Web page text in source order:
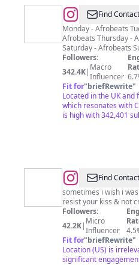
@CULTUR
FM
Find Contact
Monday - Afrobeats
Afrobeats Thursday - Afrobeats Friday - Afrobeats
Saturday - Afrobeats
Followers:
342.4K| Macro
Influencer
Fit for"briefRewrite"
Located in the UK
which resonates with
is high with 342,401
@ Find Contact
sometimes i wish i
resist your kiss & not
Followers:
42.2K| Micro
Influencer
Fit for"briefRewrite"
Location (US) is
significant